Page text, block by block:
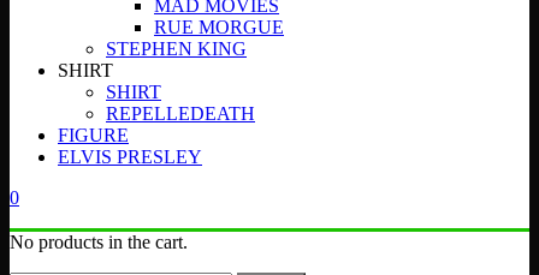
MAD MOVIES
RUE MORGUE
STEPHEN KING
SHIRT
SHIRT
REPELLEDEATH
FIGURE
ELVIS PRESLEY
0
No products in the cart.